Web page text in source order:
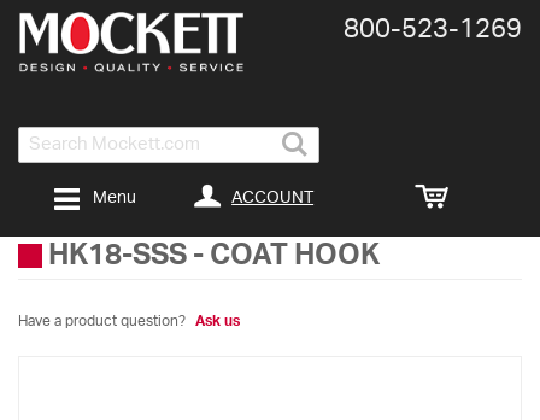
Search
800-​523-​1269
ACCOUNT
Menu
HK18-SSS - COAT HOOK
Have a product question? Ask us